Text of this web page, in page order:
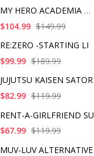
MY HERO ACADEMIA ART
$104.99 $149.99
RE:ZERO -STARTING LI
$99.99 $189.99
JUJUTSU KAISEN SATOR
$82.99 $119.99
RENT-A-GIRLFRIEND SU
$67.99 $119.99
MUV-LUV ALTERNATIVE